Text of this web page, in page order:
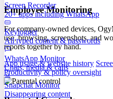
Screen Recorder
20+ apps including WhatsApp
Keylogger
All typed content & passwords
WhatsApp Monitor
Chats, media & calls
Snapchat Monitor
Disappearing content
Employee Monitoring
For company-owned devices,
use, browsing, screenshots, and
reports together by hand.
App usage & website history
Productivity & policy oversight